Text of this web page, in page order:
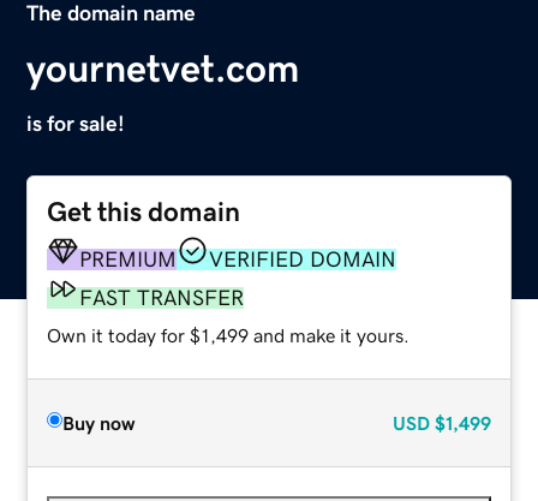
The domain name
yournetvet.com
is for sale!
Get this domain
PREMIUM
VERIFIED DOMAIN
FAST TRANSFER
Own it today for $1,499 and make it yours.
Buy now USD $1,499